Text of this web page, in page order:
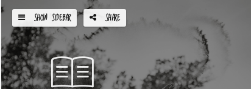
SHOW SIDEBAR SHARE